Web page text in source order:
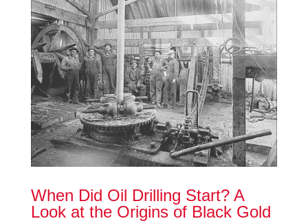
When Did Oil Drilling Start? A
Look at the Origins of Black Gold